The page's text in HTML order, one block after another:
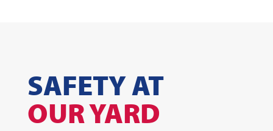
SAFETY AT
OUR YARD